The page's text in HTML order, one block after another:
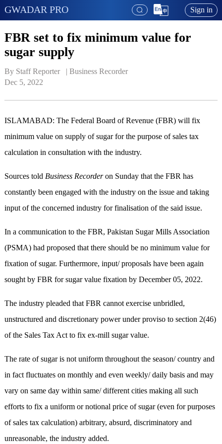
GWADAR PRO Sign in
FBR set to fix minimum value for
sugar supply
By Staff Reporter   | Business Recorder
Dec 5, 2022
ISLAMABAD: The Federal Board of Revenue (FBR) will fix
minimum value on supply of sugar for the purpose of sales tax
calculation in consultation with the industry.
Sources told Business Recorderon Sunday that the FBR has
constantly been engaged with the industry on the issue and taking
input of the concerned industry for finalisation of the said issue.
In a communication to the FBR, Pakistan Sugar Mills Association
(PSMA) had proposed that there should be no minimum value for
fixation of sugar. Furthermore, input/ proposals have been again
sought by FBR for sugar value fixation by December 05, 2022.
The industry pleaded that FBR cannot exercise unbridled,
unstructured and discretionary power under proviso to section 2(46)
of the Sales Tax Act to fix ex-mill sugar value.
The rate of sugar is not uniform throughout the season/ country and
in fact fluctuates on monthly and even weekly/ daily basis and may
vary on same day within same/ different cities making all such
efforts to fix a uniform or notional price of sugar (even for purposes
of sales tax calculation) arbitrary, absurd, discriminatory and
unreasonable, the industry added.